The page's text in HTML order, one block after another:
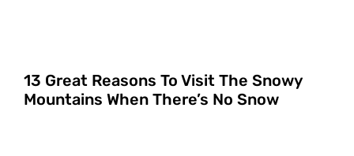
13 Great Reasons To Visit The Snowy
Mountains When There’s No Snow